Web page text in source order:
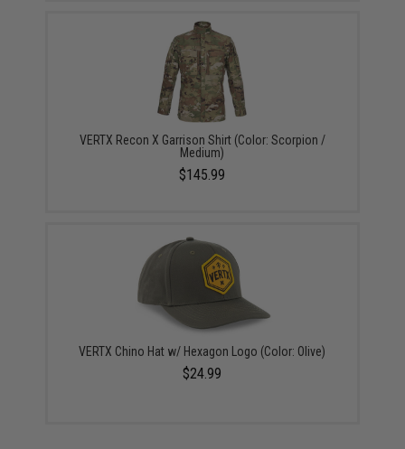
VERTX Recon X Garrison Shirt (Color: Scorpion /
Medium)
$145.99
VERTX Chino Hat w/ Hexagon Logo (Color: Olive)
$24.99